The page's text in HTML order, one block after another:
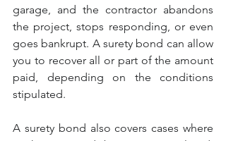
garage, and the contractor abandons
the project, stops responding, or even
goes bankrupt. A surety bond can allow
you to recover all or part of the amount
paid, depending on the conditions
stipulated.
A surety bond also covers cases where